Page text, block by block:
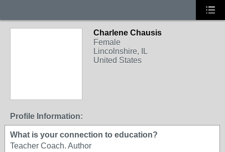
Charlene Chausis
Female
Lincolnshire, IL
United States
Profile Information:
What is your connection to education?
Teacher Coach. Author